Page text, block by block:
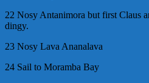
22 Nosy Antanimora but first Claus
dingy.
23 Nosy Lava Ananalava
24 Sail to Moramba Bay